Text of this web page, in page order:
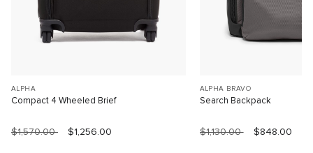
ALPHA
Compact 4 Wheeled Brief
$1,570.00 $1,256.00
ALPHA BRAVO
Search Backpack
$1,130.00 $848.00